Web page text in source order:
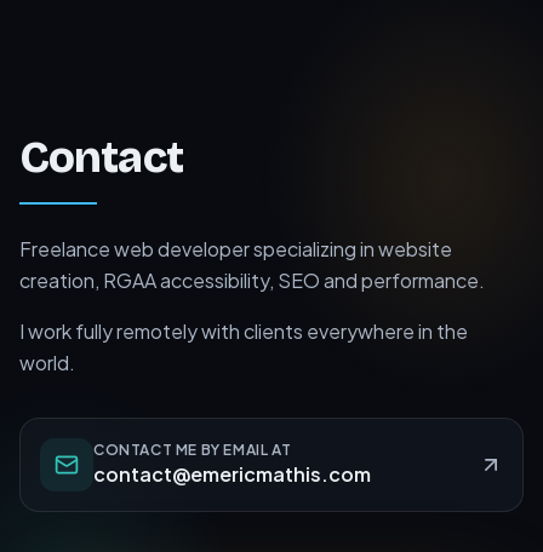
Contact
Freelance web developer specializing in website
creation, RGAA accessibility, SEO and performance.
I work fully remotely with clients everywhere in the
world.
CONTACT ME BY EMAIL AT
contact@emericmathis.com